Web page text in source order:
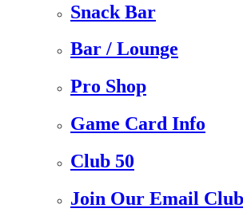
Snack Bar
Bar / Lounge
Pro Shop
Game Card Info
Club 50
Join Our Email Club